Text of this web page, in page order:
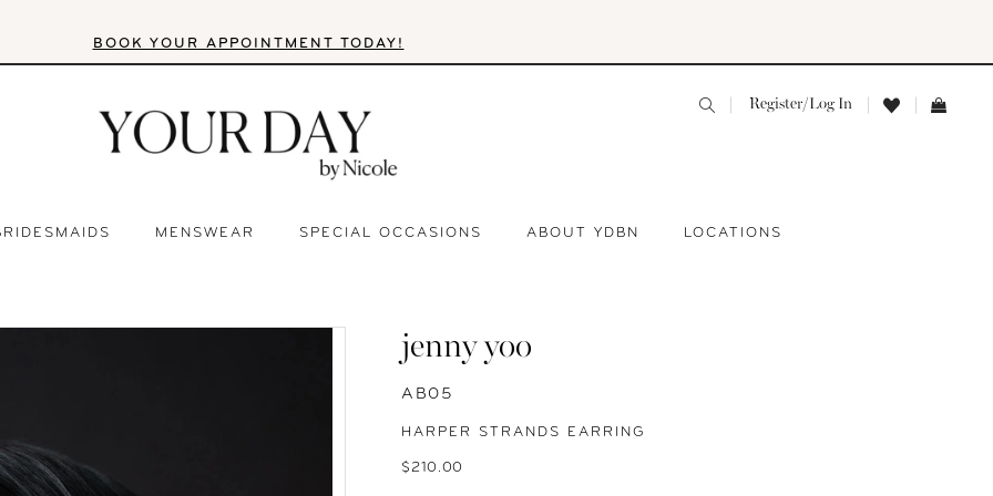
BOOK YOUR APPOINTMENT TODAY!
Register/Log In
MENSWEAR SPECIAL OCCASIONS ABOUT YDBN LOCATIONS
jenny yoo
AB05
HARPER STRANDS EARRING
$210.00